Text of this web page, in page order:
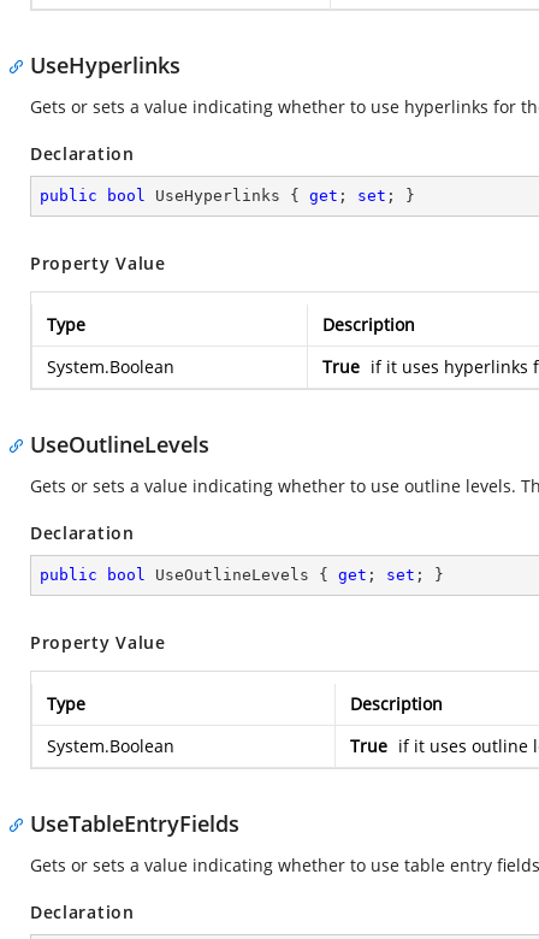
UseHyperlinks
Gets or sets a value indicating whether to use hyperlinks for
Declaration
public bool UseHyperlinks { get ; set ; }
Property Value
Type
Description
System.Boolean
True if it uses hyperlinks
UseOutlineLevels
Gets or sets a value indicating whether to use outline levels.
Declaration
public bool UseOutlineLevels { get ; set ; }
Property Value
Type
Description
System.Boolean
True if it uses outline
UseTableEntryFields
Gets or sets a value indicating whether to use table entry
Declaration